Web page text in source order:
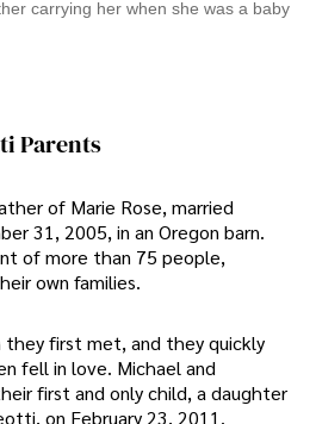
carrying her when she was a baby
Parents
of Marie Rose, married
31, 2005, in an Oregon barn.
of more than 75 people,
own families.
they first met, and they quickly
fell in love. Michael and
first and only child, a daughter
on February 23, 2011.